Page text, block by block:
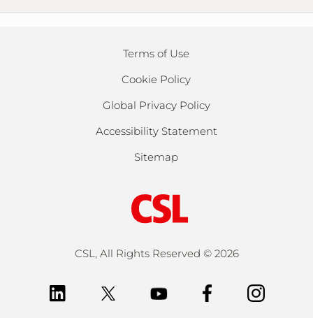
Terms of Use
Cookie Policy
Global Privacy Policy
Accessibility Statement
Sitemap
CSL, All Rights Reserved © 2026